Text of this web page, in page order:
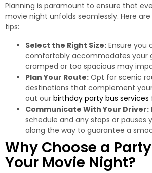
Planning is paramount to ensure that
movie night unfolds seamlessly. Here
tips:
Select the Right Size: Ensure you
comfortably accommodates your
cramped or too spacious may
Plan Your Route: Opt for scenic
destinations that complement
out our birthday party bus services
Communicate With Your Driver:
schedule and any stops or pauses
along the way to guarantee a
Why Choose a
Your Movie Night?